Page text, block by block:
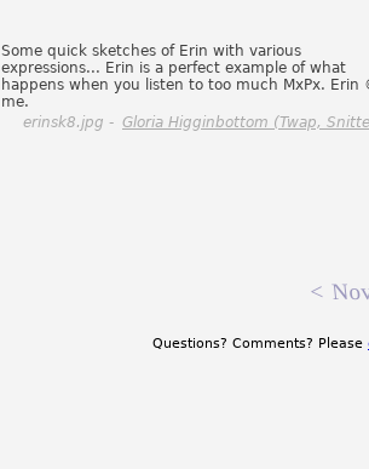
Some quick sketches of Erin with various
expressions... Erin is a perfect example of what
happens when you listen to too much MxPx. Erin
me.
erinsk8.jpg - Gloria Higginbottom (Twap,
<
Questions? Comments? Please